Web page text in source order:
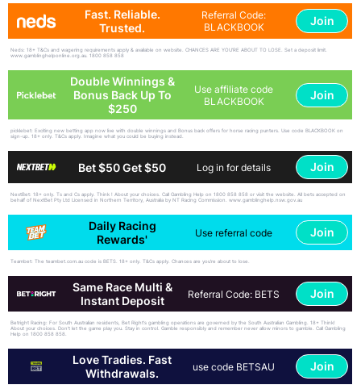
Fast. Reliable.
Trusted.
Referral Code:
BLACKBOOK
Join
Neds: 18+ T&Cs and wagering requirements apply & available on website. CHANCES ARE YOU'RE ABOUT TO LOSE. Set a deposit limit.
www.gamblinghelponline.org.au. 1800 858 858
Double Winnings &
Bonus Back Up To
$250
Use affiliate code
BLACKBOOK
Join
picklebet: Exciting new betting app now live with double winnings and Bonus back offers for horse racing punters. Use code BLACKBOOK on
sign-up. 18+ only. T&Cs apply. Imagine what you could be buying instead.
Bet $50 Get $50 Log in for details Join
NextBet: 18+ only. Ts and Cs apply. Think ! About your choices. Call Gambling Help on 1800 858 858 or visit the website. All bets accepted on
behalf of NextBet Pty Ltd Licensed in Northern Territory, Australia by NT Racing Commission. www.gamblinghelp.nsw.gov.au
Daily Racing
Rewards'
Use referral code Join
Teambet: The teambet.com.au code is BETS. 18+ only. T&Cs apply. Chances are you’re about to lose.
Same Race Multi &
Instant Deposit
Referral Code: BETS Join
Betright Racing: For South Australian residents, Bet Right's gambling operations are governed by the South Australian Gambling. 18+ Think!
About your choices. Don't let the game play you. Stay in control. Gamble responsibly and remember never allow minors to gamble. Call Gambling
Help on 1800 858 858.
Love Tradies. Fast
Withdrawals.
use code BETSAU Join